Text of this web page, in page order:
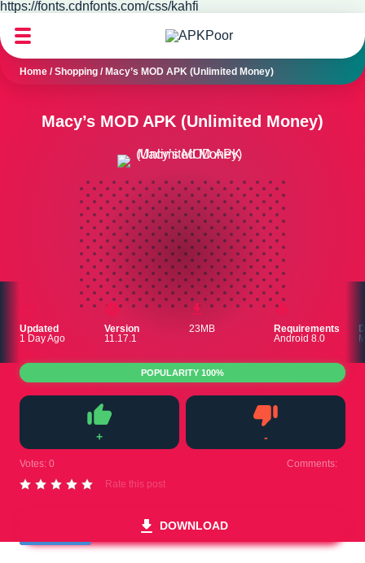
https://fonts.cdnfonts.com/css/kahfi
Home /Shopping / Macy’s MOD APK (Unlimited Money)
Macy’s MOD APK (Unlimited Money)
Updated
1 Day Ago
Version
11.17.1
23MB
Requirements
Android 8.0
+
Like
-
Votes: 0 Comments:
Rate this post
POPULARITY 100%
DOWNLOAD